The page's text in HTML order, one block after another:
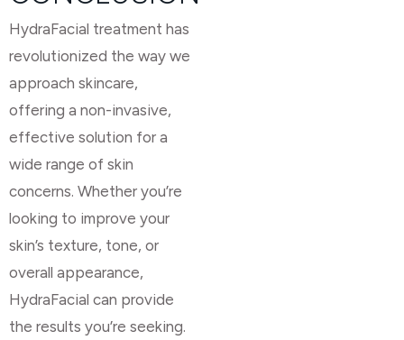
HydraFacial treatment has
revolutionized the way we
approach skincare,
offering a non-invasive,
effective solution for a
wide range of skin
concerns. Whether you’re
looking to improve your
skin’s texture, tone, or
overall appearance,
HydraFacial can provide
the results you’re seeking.